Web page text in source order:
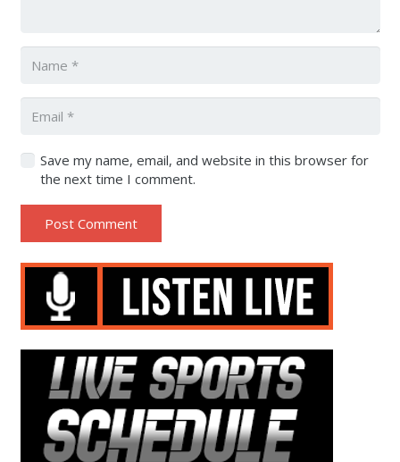
Save my name, email, and website in this browser for
the next time I comment.
Post Comment